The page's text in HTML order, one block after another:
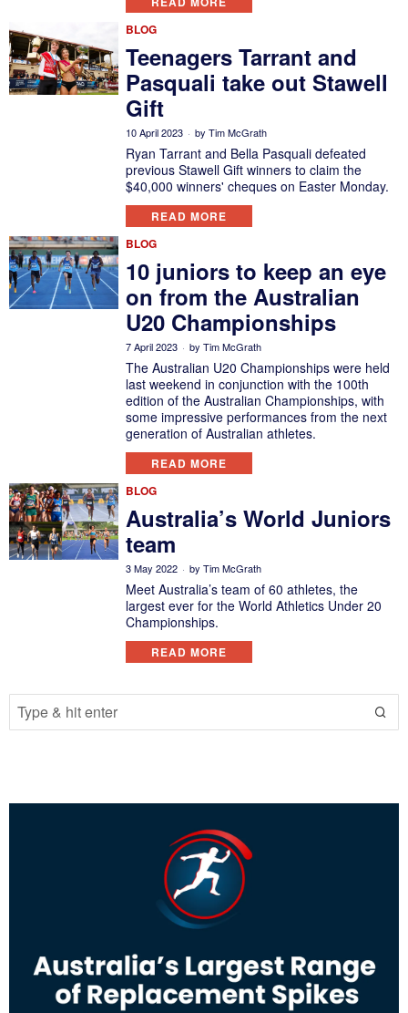
BLOG
Teenagers Tarrant and
Pasquali take out Stawell
Gift
10 April 2023 byTim McGrath
Ryan Tarrant and Bella Pasquali defeated
previous Stawell Gift winners to claim the
$40,000 winners' cheques on Easter Monday.
READ MORE
BLOG
10 juniors to keep an eye
on from the Australian
U20 Championships
7 April 2023 byTim McGrath
The Australian U20 Championships were held
last weekend in conjunction with the 100th
edition of the Australian Championships, with
some impressive performances from the next
generation of Australian athletes.
READ MORE
BLOG
Australia’s World Juniors
team
3 May 2022 byTim McGrath
Meet Australia’s team of 60 athletes, the
largest ever for the World Athletics Under 20
Championships.
READ MORE